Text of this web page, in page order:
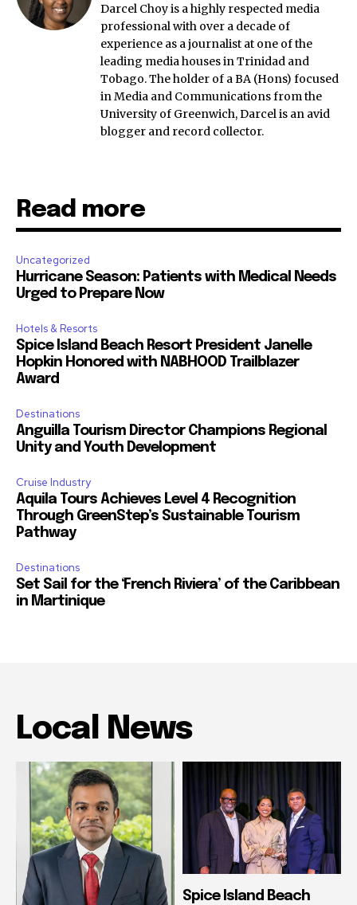
Darcel Choy is a highly respected media
professional with over a decade of
experience as a journalist at one of the
leading media houses in Trinidad and
Tobago. The holder of a BA (Hons) focused
in Media and Communications from the
University of Greenwich, Darcel is an avid
blogger and record collector.
Read more
Uncategorized
Hurricane Season: Patients with Medical Needs
Urged to Prepare Now
Hotels & Resorts
Spice Island Beach Resort President Janelle
Hopkin Honored with NABHOOD Trailblazer
Award
Destinations
Anguilla Tourism Director Champions Regional
Unity and Youth Development
Cruise Industry
Aquila Tours Achieves Level 4 Recognition
Through GreenStep’s Sustainable Tourism
Pathway
Destinations
Set Sail for the ‘French Riviera’ of the Caribbean
in Martinique
Local News
Spice Island Beach